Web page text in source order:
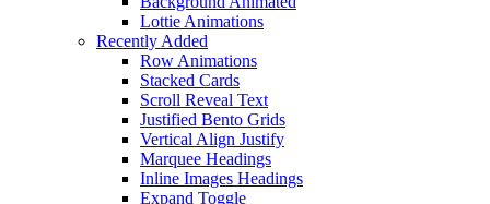
Lottie Animations
Recently Added
Row Animations
Stacked Cards
Scroll Reveal Text
Justified Bento Grids
Vertical Align Justify
Marquee Headings
Inline Images Headings
Expand Toggle